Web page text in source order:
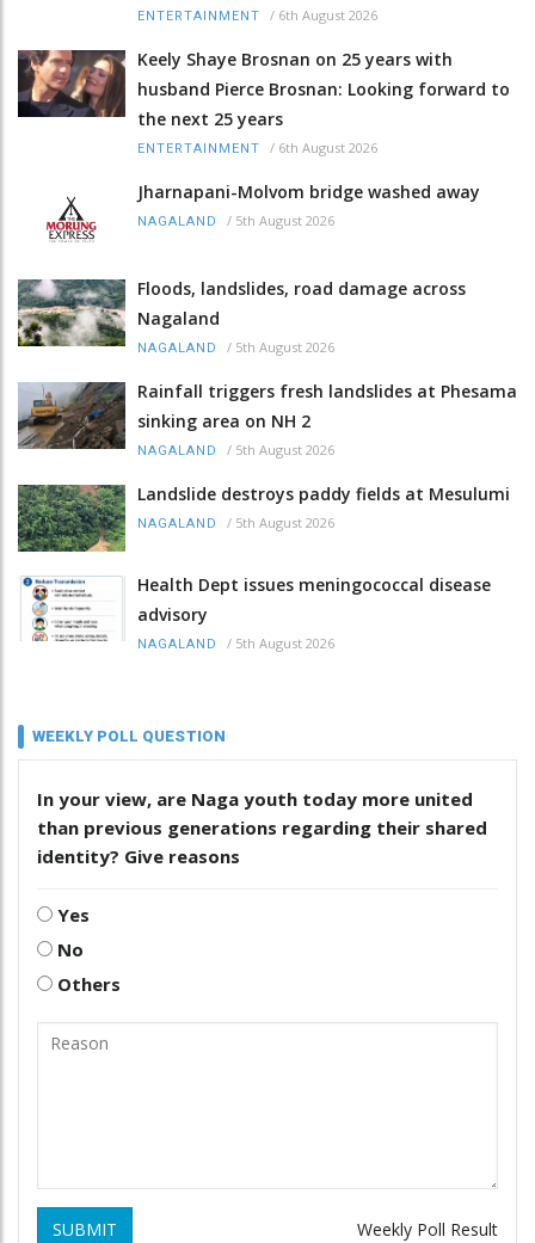
ENTERTAINMENT / 6th August 2026
Keely Shaye Brosnan on 25 years with
husband Pierce Brosnan: Looking forward to
the next 25 years
ENTERTAINMENT / 6th August 2026
Jharnapani-Molvom bridge washed away
NAGALAND / 5th August 2026
Floods, landslides, road damage across
Nagaland
NAGALAND / 5th August 2026
Rainfall triggers fresh landslides at Phesama
sinking area on NH 2
NAGALAND / 5th August 2026
Landslide destroys paddy fields at Mesulumi
NAGALAND / 5th August 2026
Health Dept issues meningococcal disease
advisory
NAGALAND / 5th August 2026
WEEKLY POLL QUESTION
In your view, are Naga youth today more united
than previous generations regarding their shared
identity? Give reasons
Yes
No
Others
SUBMIT Weekly Poll Result